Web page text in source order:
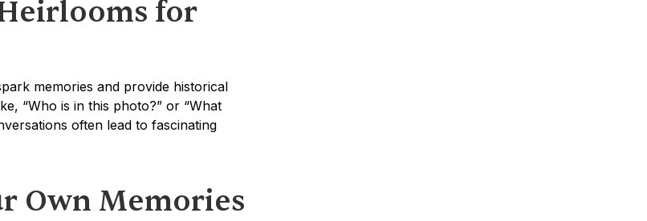
for
memories and provide historical
“Who is in this photo?” or “What
often lead to fascinating
Own Memories